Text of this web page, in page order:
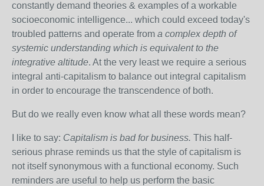
constantly demand theories & examples of a workable
socioeconomic intelligence... which could exceed today's
troubled patterns and operate from a complex depth of
systemic understanding which is equivalent to the
integrative altitude. At the very least we require a serious
integral anti-capitalism to balance out integral capitalism
in order to encourage the transcendence of both.
But do we really even know what all these words mean?
I like to say: Capitalism is bad for business. This half-
serious phrase reminds us that the style of capitalism is
not itself synonymous with a functional economy. Such
reminders are useful to help us perform the basic